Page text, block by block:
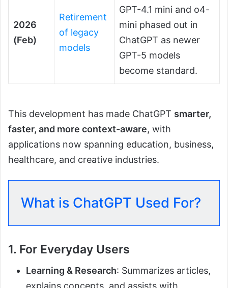
2026
(Feb)
Retirement
of legacy
models
GPT-4.1 mini and o4-
mini phased out in
ChatGPT as newer
GPT-5 models
become standard.
This development has made ChatGPT smarter,
faster, and more context-aware, with
applications now spanning education, business,
healthcare, and creative industries.
What is ChatGPT Used For?
1. For Everyday Users
Learning & Research: Summarizes articles,